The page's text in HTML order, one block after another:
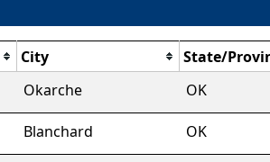
City State/
Okarche OK
Blanchard OK